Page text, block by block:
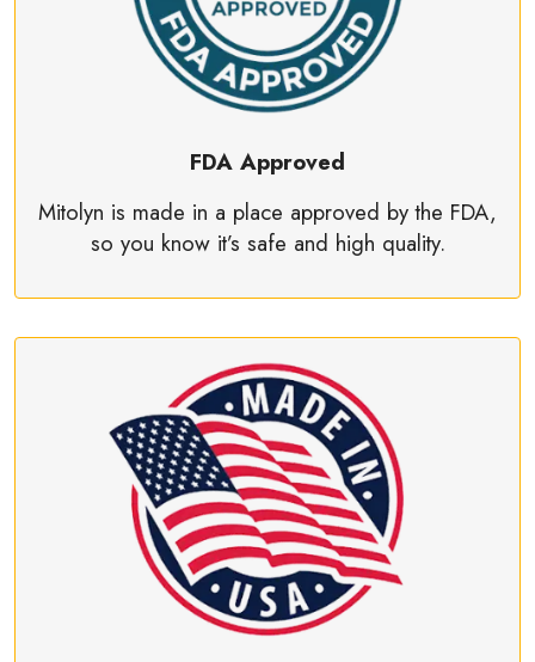
FDA Approved
Mitolyn is made in a place approved by the FDA,
so you know it’s safe and high quality.